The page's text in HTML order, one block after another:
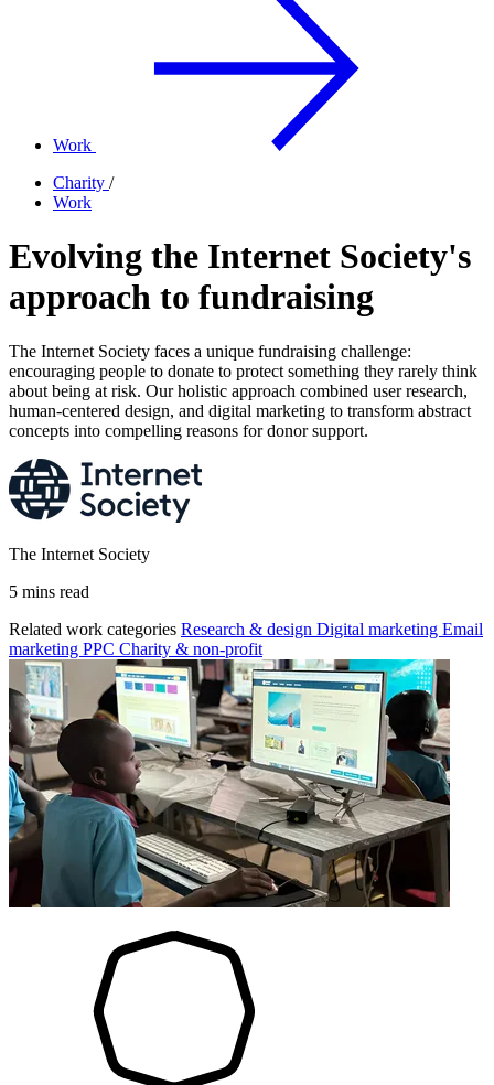
Work
Charity /
Work
Evolving the Internet Society's
approach to fundraising
The Internet Society faces a unique fundraising challenge:
encouraging people to donate to protect something they rarely think
about being at risk. Our holistic approach combined user research,
human-centered design, and digital marketing to transform abstract
concepts into compelling reasons for donor support.
The Internet Society
5 mins read
Related work categories Research & design Digital marketing Email
marketing PPC Charity & non-profit